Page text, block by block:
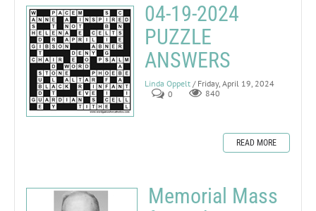
04-19-2024
PUZZLE
ANSWERS
Linda Oppelt / Friday, April 19, 2024
0
840
READ MORE
Memorial Mass